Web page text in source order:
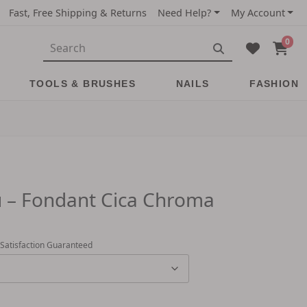
Fast, Free Shipping & Returns Need Help? My Account
0
TOOLS & BRUSHES NAILS FASHION
Fondant Cica Chroma
Guaranteed